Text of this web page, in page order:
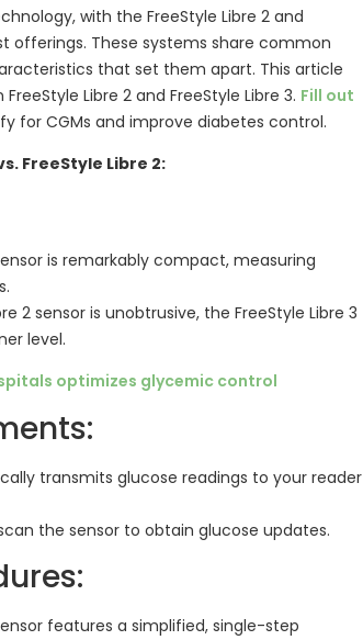
with the FreeStyle Libre 2 and
offerings. These systems share common
that set them apart. This article
Libre 2 and FreeStyle Libre 3. Fill out
for CGMs and improve diabetes control.
FreeStyle Libre 2:
is remarkably compact, measuring
2 sensor is unobtrusive, the FreeStyle Libre 3
level.
optimizes glycemic control
transmits glucose readings to your reader
the sensor to obtain glucose updates.
features a simplified, single-step